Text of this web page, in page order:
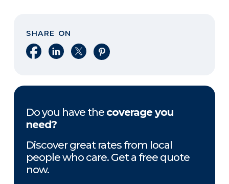
SHARE ON
Share on Facebook
Share on LinkedIn
Share on XShare on Pinterest
Do you have the coverage you
need?
Discover great rates from local
people who care. Get a free quote
now.